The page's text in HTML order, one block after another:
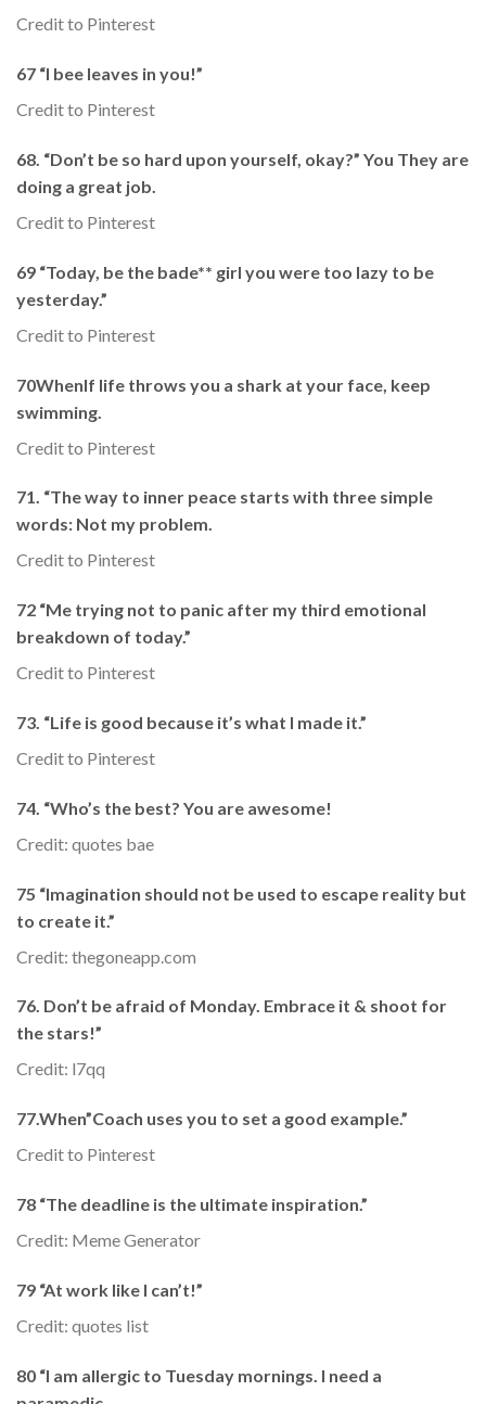
Credit to Pinterest
67 “I bee leaves in you!”
Credit to Pinterest
68. “Don’t be so hard upon yourself, okay?” You They are
doing a great job.
Credit to Pinterest
69 “Today, be the bade** girl you were too lazy to be
yesterday.”
Credit to Pinterest
70WhenIf life throws you a shark at your face, keep
swimming.
Credit to Pinterest
71. “The way to inner peace starts with three simple
words: Not my problem.
Credit to Pinterest
72 “Me trying not to panic after my third emotional
breakdown of today.”
Credit to Pinterest
73. “Life is good because it’s what I made it.”
Credit to Pinterest
74. “Who’s the best? You are awesome!
Credit: quotes bae
75 “Imagination should not be used to escape reality but
to create it.”
Credit: thegoneapp.com
76. Don’t be afraid of Monday. Embrace it & shoot for
the stars!”
Credit: l7qq
77.When”Coach uses you to set a good example.”
Credit to Pinterest
78 “The deadline is the ultimate inspiration.”
Credit: Meme Generator
79 “At work like I can’t!”
Credit: quotes list
80 “I am allergic to Tuesday mornings. I need a